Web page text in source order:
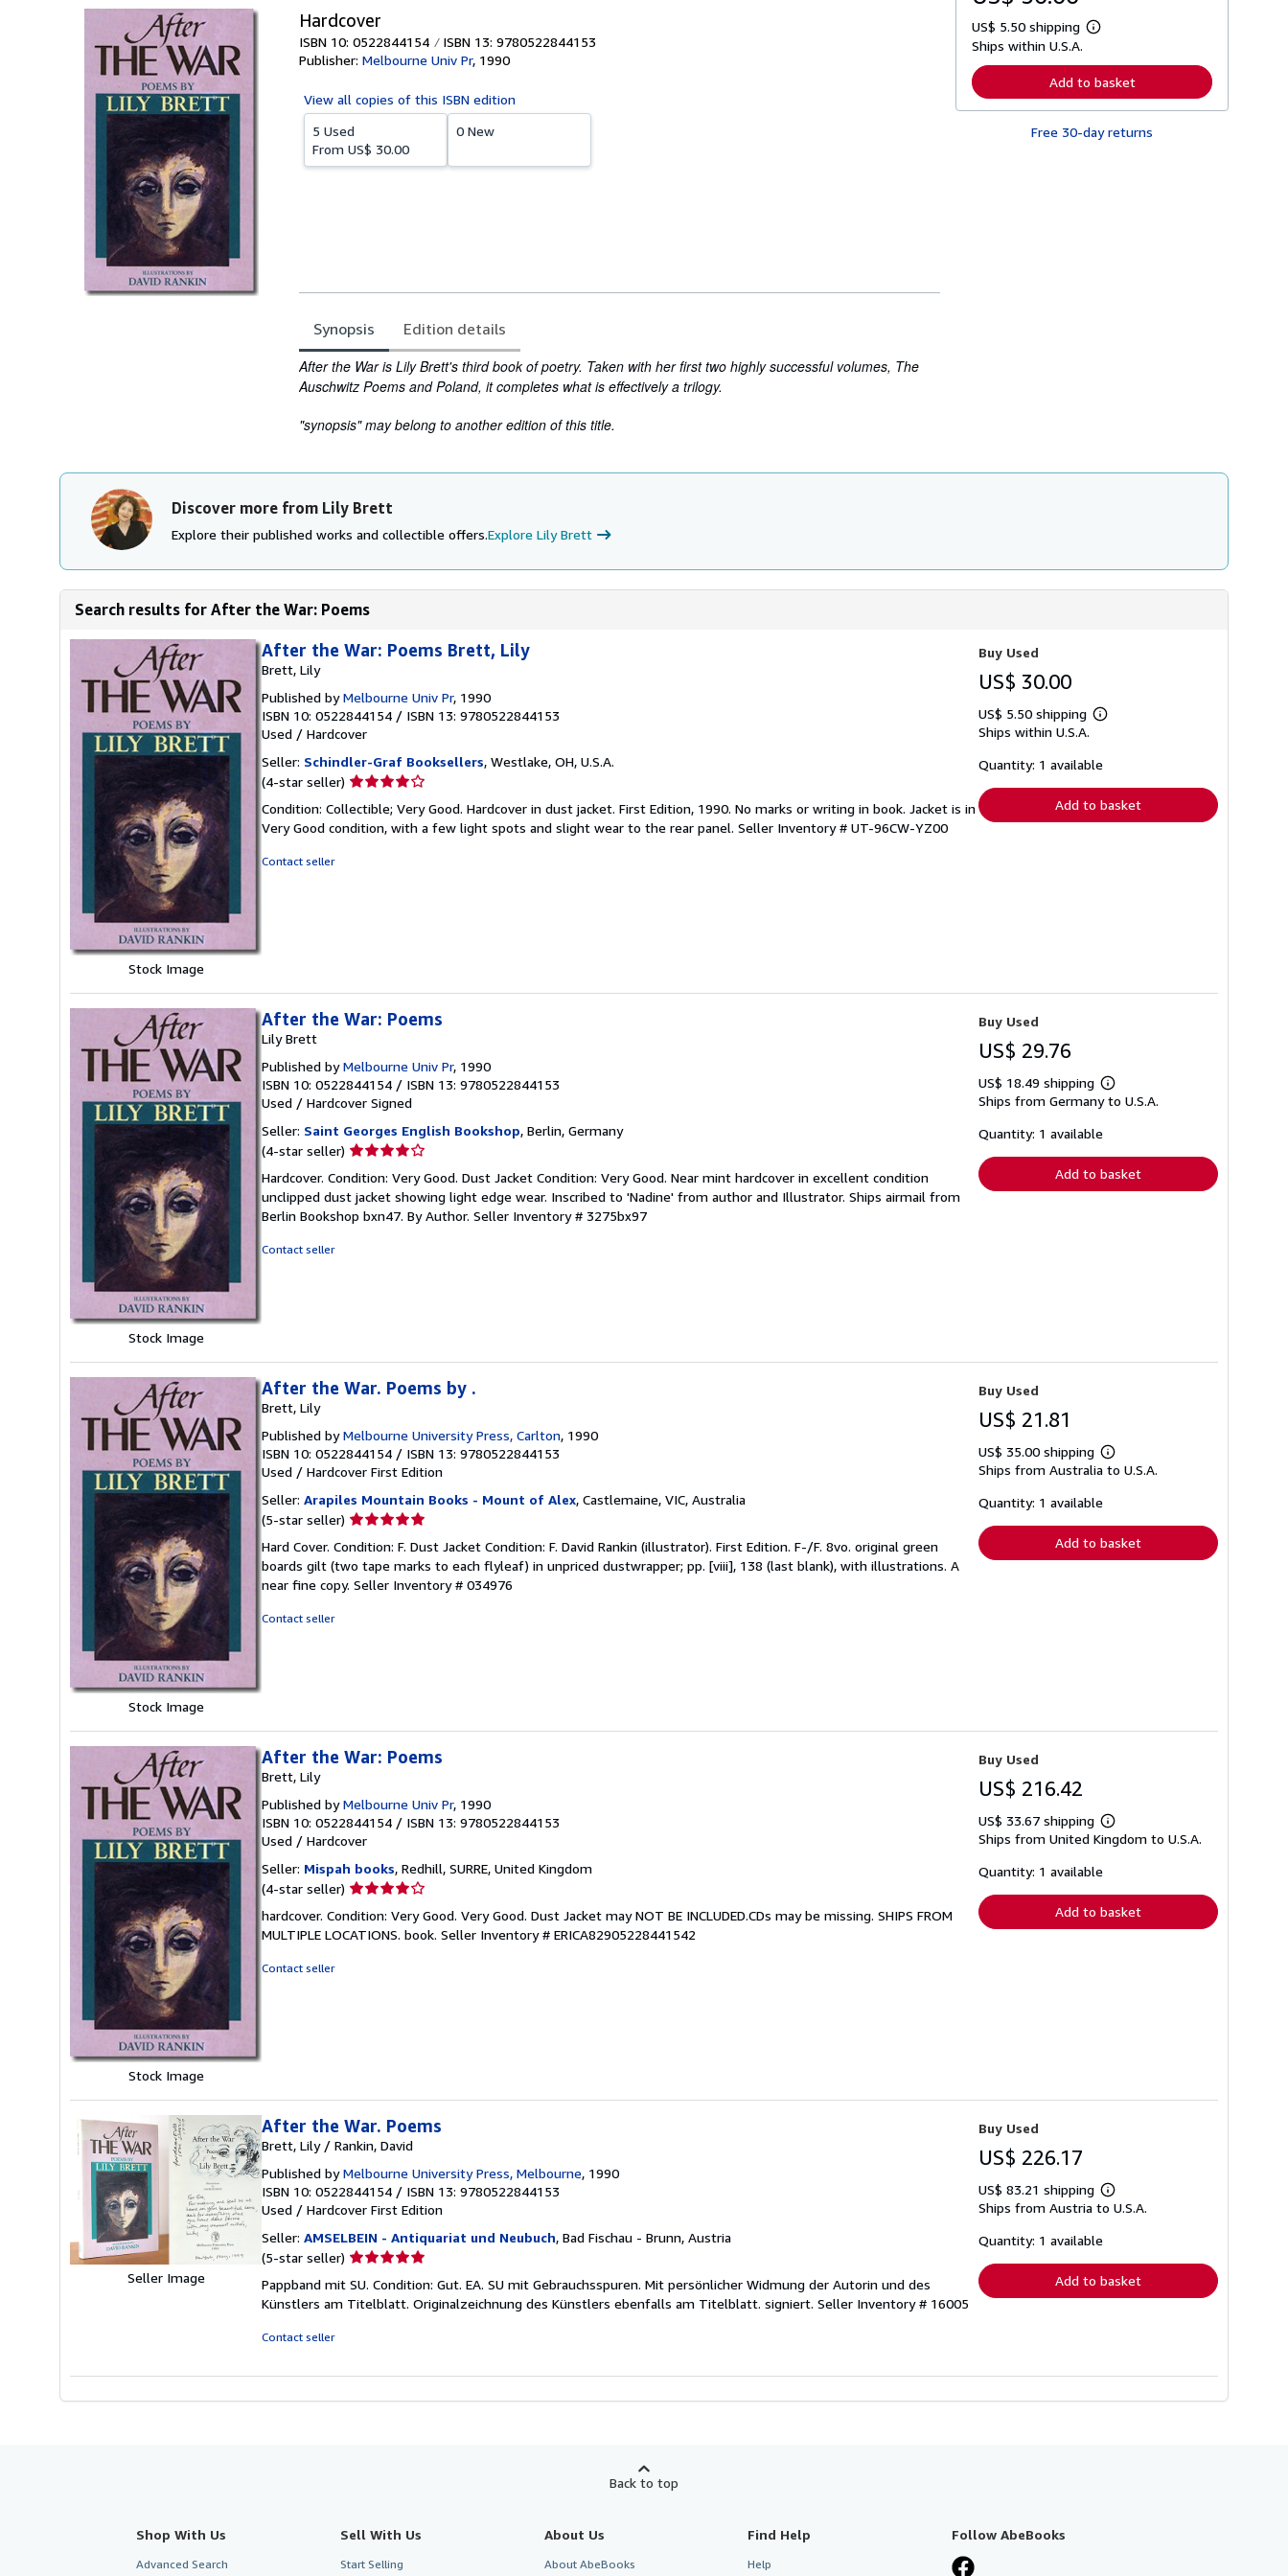
Hardcover
ISBN 10: 0522844154 ISBN 13: 9780522844153
Publisher: Melbourne Univ Pr, 1990
View all copies of this ISBN edition
5 Used
From US$ 30.00
0 New
Synopsis Edition details
Synopsis
After the War is Lily Brett's third book of poetry. Taken with her first two highly successful volumes, The
Auschwitz Poems andPoland, it completes what is effectively a trilogy.
"synopsis" may belong to another edition of this title.
US$ 5.50 shipping
L
r
n
r
Ships within U.S.A.
Add to basket
Free 30-day returns
Discover more from Lily Brett
Explore their published works and collectible offers.Explore Lily Brett
Search results for After the War: Poems
Stock Image
After the War: Poems Brett, Lily
Brett, Lily
Published byMelbourne Univ Pr, 1990
ISBN 10: 0522844154 / ISBN 13: 9780522844153
Used / Hardcover
Seller: Schindler-Graf Booksellers, Westlake, OH, U.S.A.
(4-star seller) Seller
4
out
Condition: Collectible; Very Good. Hardcover in dust jacket. First Edition, 1990. No marks or writing in book. Jacket is in
Very Good condition, with a few light spots and slight wear to the rear panel. Seller Inventory # UT-96CW-YZ00
Contact seller
Buy Used
US$ 30.00
US$ 5.50 shipping
Learn
shipping
Ships within U.S.A.
Quantity: 1 available
Add to basket
Stock Image
After the War: Poems
Lily Brett
Published byMelbourne Univ Pr, 1990
ISBN 10: 0522844154 / ISBN 13: 9780522844153
Used / Hardcover Signed
Seller: Saint Georges English Bookshop, Berlin, Germany
(4-star seller) Seller
4
out
of
Hardcover. Condition: Very Good. Dust Jacket Condition: Very Good. Near mint hardcover in excellent condition
unclipped dust jacket showing light edge wear. Inscribed to 'Nadine' from author and Illustrator. Ships airmail from
Berlin Bookshop bxn47. By Author. Seller Inventory # 3275bx97
Contact seller
Buy Used
US$ 29.76
US$ 18.49 shipping
Learn
more
Ships from Germany to U.S.A.
Quantity: 1 available
Add to basket
Stock Image
After the War. Poems by .
Brett, Lily
Published byMelbourne University Press, Carlton, 1990
ISBN 10: 0522844154 / ISBN 13: 9780522844153
Used / Hardcover First Edition
Seller: Arapiles Mountain Books - Mount of Alex, Castlemaine, VIC, Australia
(5-star seller) Seller
5
out
of
Hard Cover. Condition: F. Dust Jacket Condition: F. David Rankin (illustrator). First Edition. F-/F. 8vo. original green
boards gilt (two tape marks to each flyleaf) in unpriced dustwrapper; pp. [viii], 138 (last blank), with illustrations. A
near fine copy. Seller Inventory # 034976
Contact seller
Buy Used
US$ 21.81
US$ 35.00 shipping
Learn
more
Ships from Australia to U.S.A.
Quantity: 1 available
Add to basket
Stock Image
After the War: Poems
Brett, Lily
Published byMelbourne Univ Pr, 1990
ISBN 10: 0522844154 / ISBN 13: 9780522844153
Used / Hardcover
Seller: Mispah books, Redhill, SURRE, United Kingdom
(4-star seller) Seller
4
out
hardcover. Condition: Very Good. Very Good. Dust Jacket may NOT BE INCLUDED.CDs may be missing. SHIPS FROM
MULTIPLE LOCATIONS. book. Seller Inventory # ERICA82905228441542
Contact seller
Buy Used
US$ 216.42
US$ 33.67 shipping
Learn
more
Ships from United Kingdom to U.S.A.
Quantity: 1 available
Add to basket
Seller Image
After the War. Poems
Brett, Lily / Rankin, David
Published byMelbourne University Press, Melbourne, 1990
ISBN 10: 0522844154 / ISBN 13: 9780522844153
Used / Hardcover First Edition
Seller: AMSELBEIN - Antiquariat und Neubuch, Bad Fischau - Brunn, Austria
(5-star seller) Seller
5
out
Pappband mit SU. Condition: Gut. EA. SU mit Gebrauchsspuren. Mit persönlicher Widmung der Autorin und des
Künstlers am Titelblatt. Originalzeichnung des Künstlers ebenfalls am Titelblatt. signiert. Seller Inventory # 16005
Contact seller
Buy Used
US$ 226.17
US$ 83.21 shipping
Learn
more
Ships from Austria to U.S.A.
Quantity: 1 available
Add to basket
Back to top
Shop With Us
Advanced Search
Sell With Us
Start Selling
About Us
About AbeBooks
Find Help
Help
Follow AbeBooks